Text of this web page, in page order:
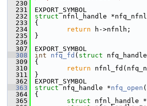
  230
  231
EXPORT_SYMBOL
  232
struct nfnl_handle
  233
{
  234
return h->nfnlh;
  235
}
  236
  307
EXPORT_SYMBOL
  308
int nfq_fd ( struct
  309
{
  310
return
  311
}
  362
EXPORT_SYMBOL
  363
struct nfq_handle *nfq_open (
  364
{
  365
struct nfnl_handle